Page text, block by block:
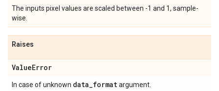
The inputs pixel values are scaled between -1 and 1, sample-
wise.
Raises
ValueError
In case of unknown data_formatargument.